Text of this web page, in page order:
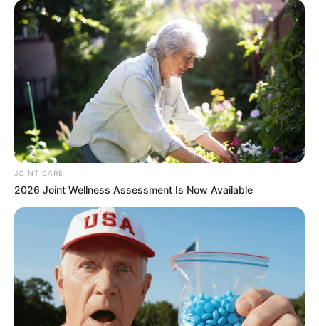
Floyd Shivambu robbed in Cape Town vehicle break-in
at V&A Waterfront
AUGUST 7, 2026
eThekwini water tanker driver charged with
murder after boy killed in Adams Mission
AUGUST 3, 2026
Caught Red-Handed: Hidden Camera Footage
Demanded After Fadiel Adams’ Bombshell
Mpumelelo Mseleku Showers First Wife Tiirelo
Kale With Love Amid Amahle Biyela Separation
Rumours
JULY 27, 2026
JOINT CARE
2026 Joint Wellness Assessment Is Now Available